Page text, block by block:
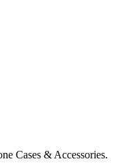
Cases & Accessories.